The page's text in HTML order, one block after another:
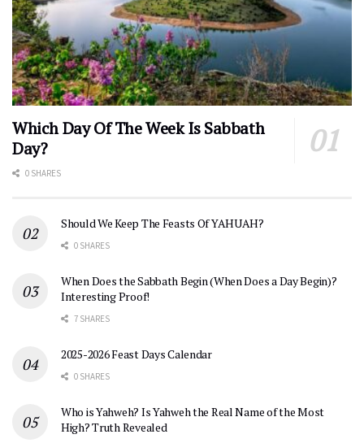
Which Day Of The Week Is Sabbath
Day?
0 SHARES
Should We Keep The Feasts Of YAHUAH?
0 SHARES
When Does the Sabbath Begin (When Does a Day Begin)?
Interesting Proof!
7 SHARES
2025-2026 Feast Days Calendar
0 SHARES
Who is Yahweh? Is Yahweh the Real Name of the Most
High? Truth Revealed